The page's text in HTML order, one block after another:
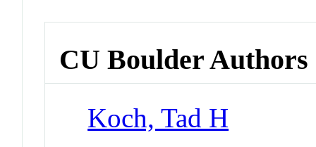
CU Boulder Authors
Koch, Tad H